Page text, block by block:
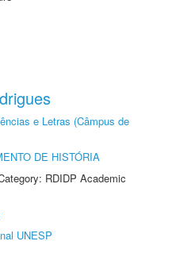
e Letras (Câmpus de
DE HISTÓRIA
RDIDP Academic
UNESP